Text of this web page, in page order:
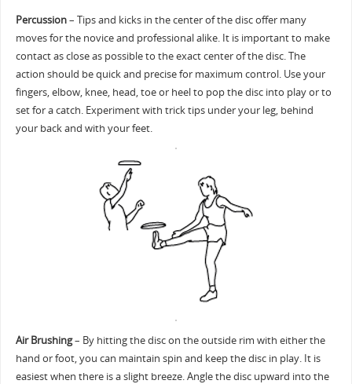
Percussion– Tips and kicks in the center of the disc offer many
moves for the novice and professional alike. It is important to make
contact as close as possible to the exact center of the disc. The
action should be quick and precise for maximum control. Use your
fingers, elbow, knee, head, toe or heel to pop the disc into play or to
set for a catch. Experiment with trick tips under your leg, behind
your back and with your feet.
Air Brushing– By hitting the disc on the outside rim with either the
hand or foot, you can maintain spin and keep the disc in play. It is
easiest when there is a slight breeze. Angle the disc upward into the